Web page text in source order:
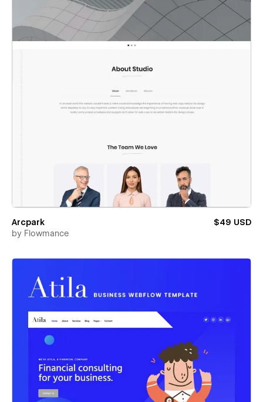
Arcpark
$49 USD
by Flowmance